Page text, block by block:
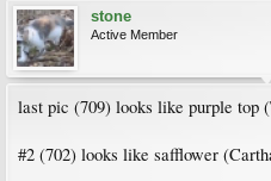
stone
Active Member
last pic (709) looks like purple top
#2 (702) looks like safflower